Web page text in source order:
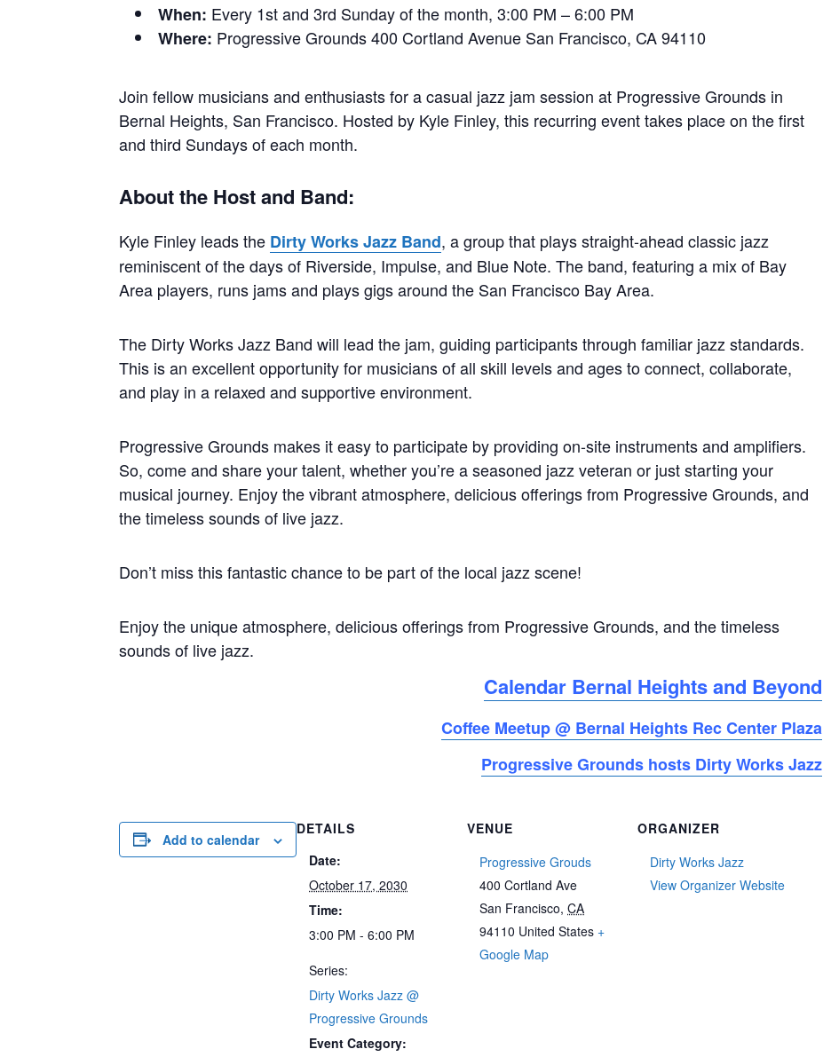
When: Every 1st and 3rd Sunday of the month, 3:00 PM – 6:00 PM
Where: Progressive Grounds 400 Cortland Avenue San Francisco, CA 94110
Join fellow musicians and enthusiasts for a casual jazz jam session at Progressive Grounds in
Bernal Heights, San Francisco. Hosted by Kyle Finley, this recurring event takes place on the first
and third Sundays of each month.
About the Host and Band:
Kyle Finley leads the Dirty Works Jazz Band, a group that plays straight-ahead classic jazz
reminiscent of the days of Riverside, Impulse, and Blue Note. The band, featuring a mix of Bay
Area players, runs jams and plays gigs around the San Francisco Bay Area.
The Dirty Works Jazz Band will lead the jam, guiding participants through familiar jazz standards.
This is an excellent opportunity for musicians of all skill levels and ages to connect, collaborate,
and play in a relaxed and supportive environment.
Progressive Grounds makes it easy to participate by providing on-site instruments and amplifiers.
So, come and share your talent, whether you’re a seasoned jazz veteran or just starting your
musical journey. Enjoy the vibrant atmosphere, delicious offerings from Progressive Grounds, and
the timeless sounds of live jazz.
Don’t miss this fantastic chance to be part of the local jazz scene!
Enjoy the unique atmosphere, delicious offerings from Progressive Grounds, and the timeless
sounds of live jazz.
Calendar Bernal Heights and Beyond
Coffee Meetup @ Bernal Heights Rec Center Plaza
Progressive Grounds hosts Dirty Works Jazz
Add to calendar
DETAILS
Date:
October 17, 2030
Time:
3:00 PM - 6:00 PM
Series:
Dirty Works Jazz @
Progressive Grounds
Event Category:
VENUE
Progressive Grouds
400 Cortland Ave
San Francisco, CA
94110 United States +
Google Map
ORGANIZER
Dirty Works Jazz
View Organizer Website